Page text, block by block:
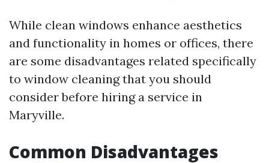
While clean windows enhance aesthetics
and functionality in homes or offices, there
are some disadvantages related specifically
to window cleaning that you should
consider before hiring a service in
Maryville.
Common Disadvantages